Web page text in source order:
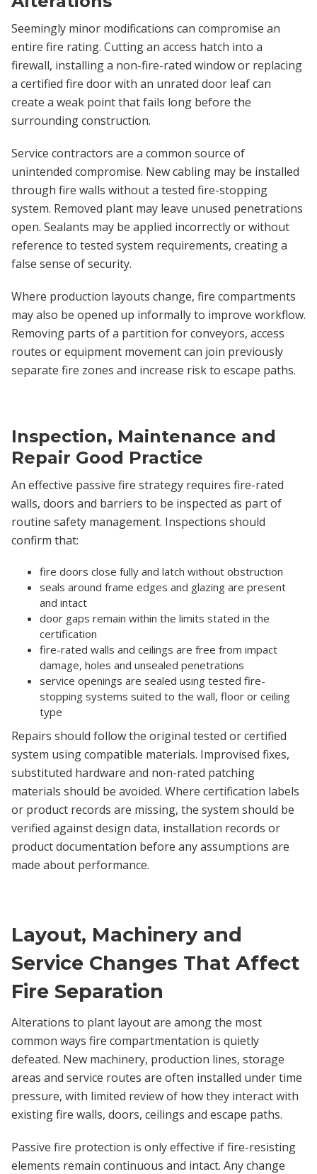
Seemingly minor modifications can compromise an
entire fire rating. Cutting an access hatch into a
firewall, installing a non-fire-rated window or replacing
a certified fire door with an unrated door leaf can
create a weak point that fails long before the
surrounding construction.
Service contractors are a common source of
unintended compromise. New cabling may be installed
through fire walls without a tested fire-stopping
system. Removed plant may leave unused penetrations
open. Sealants may be applied incorrectly or without
reference to tested system requirements, creating a
false sense of security.
Where production layouts change, fire compartments
may also be opened up informally to improve workflow.
Removing parts of a partition for conveyors, access
routes or equipment movement can join previously
separate fire zones and increase risk to escape paths.
Inspection, Maintenance and
Repair Good Practice
An effective passive fire strategy requires fire-rated
walls, doors and barriers to be inspected as part of
routine safety management. Inspections should
confirm that:
fire doors close fully and latch without obstruction
seals around frame edges and glazing are present
and intact
door gaps remain within the limits stated in the
certification
fire-rated walls and ceilings are free from impact
damage, holes and unsealed penetrations
service openings are sealed using tested fire-
stopping systems suited to the wall, floor or ceiling
type
Repairs should follow the original tested or certified
system using compatible materials. Improvised fixes,
substituted hardware and non-rated patching
materials should be avoided. Where certification labels
or product records are missing, the system should be
verified against design data, installation records or
product documentation before any assumptions are
made about performance.
Layout, Machinery and
Service Changes That Affect
Fire Separation
Alterations to plant layout are among the most
common ways fire compartmentation is quietly
defeated. New machinery, production lines, storage
areas and service routes are often installed under time
pressure, with limited review of how they interact with
existing fire walls, doors, ceilings and escape paths.
Passive fire protection is only effective if fire-resisting
elements remain continuous and intact. Any change